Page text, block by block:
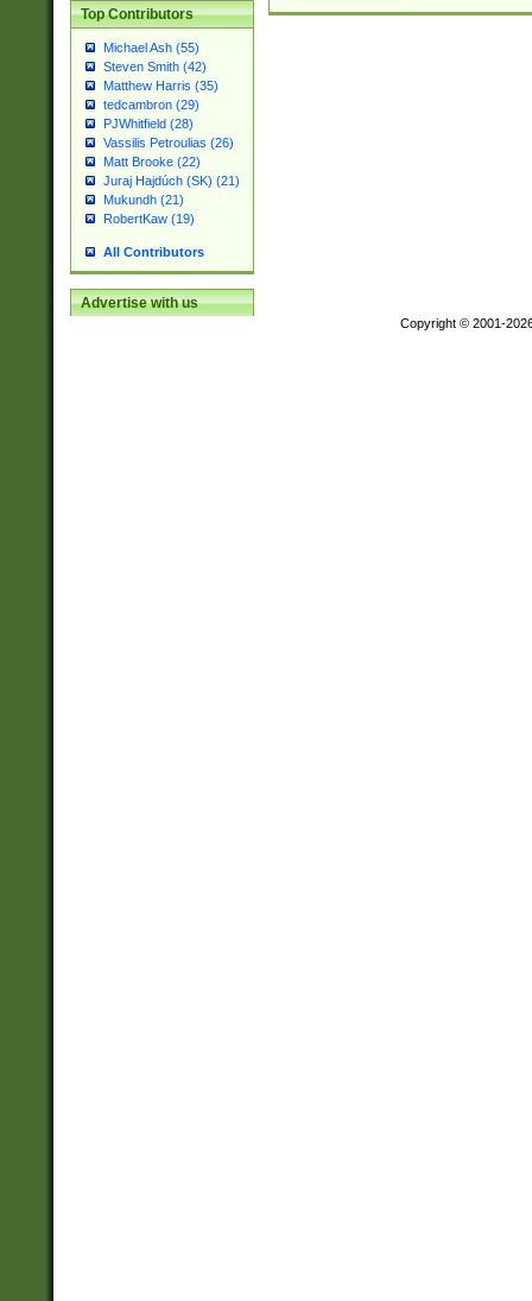
Top Contributors
Michael Ash (55)
Steven Smith (42)
Matthew Harris (35)
tedcambron (29)
PJWhitfield (28)
Vassilis Petroulias (26)
Matt Brooke (22)
Juraj Hajdúch (SK) (21)
Mukundh (21)
RobertKaw (19)
All Contributors
Advertise with us
Copyright © 2001-